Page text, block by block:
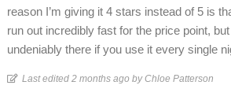
reason I’m giving it 4 stars instead of 5 is
run out incredibly fast for the price point,
undeniably there if you use it every single
Last edited 2 months ago by Chloe Patterson